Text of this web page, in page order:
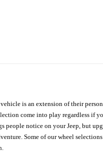
vehicle is an extension of their
come into play regardless if
people notice on your Jeep, but
Some of our wheel